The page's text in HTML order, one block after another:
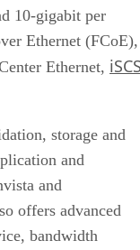
10-gigabit per
Ethernet (FCoE),
Ethernet,
storage and
and
and
offers advanced
bandwidth